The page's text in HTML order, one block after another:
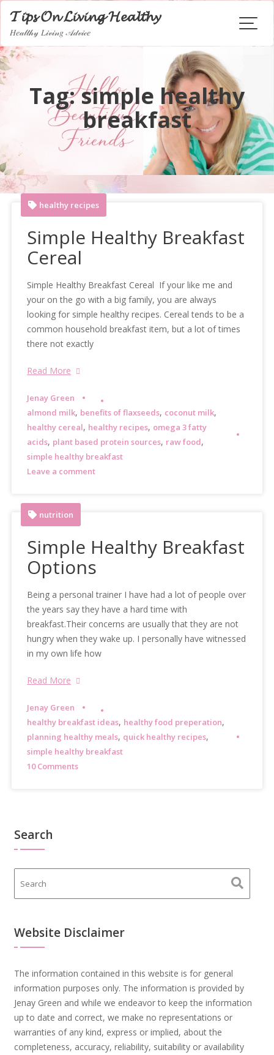
Skip
content
𝓣𝓲𝓹𝓼 𝓞𝓷 𝓛𝓲𝓿𝓲𝓷𝓰 𝓗𝓮𝓪𝓵𝓽𝓱𝔂
𝐻𝑒𝒶𝓁𝓉𝒽𝓎 𝐿𝒾𝓋𝒾𝓃𝑔 𝒜𝒹𝓋𝒾𝒸𝑒
Tag:simple healthy
breakfast
healthy recipes
Simple Healthy Breakfast
Cereal
Simple Healthy Breakfast Cereal If your like me and
your on the go with a big family, you are always
looking for simple healthy recipes. Cereal tends to be a
common household breakfast item, but a lot of times
there not exactly
Read More
Jenay Green
almond milk, benefits of flaxseeds, coconut milk,
healthy cereal, healthy recipes, omega 3 fatty
acids, plant based protein sources, raw food,
simple healthy breakfast
Leave a comment
nutrition
Simple Healthy Breakfast
Options
Being a personal trainer I have had a lot of people over
the years say they have a hard time with
breakfast.Their concerns are usually that they are not
hungry when they wake up. I personally have witnessed
in my own life how
Read More
Jenay Green
healthy breakfast ideas, healthy food preperation,
planning healthy meals, quick healthy recipes,
simple healthy breakfast
10 Comments
Search
Website Disclaimer
The information contained in this website is for general
information purposes only. The information is provided by
Jenay Green and while we endeavor to keep the information
up to date and correct, we make no representations or
warranties of any kind, express or implied, about the
completeness, accuracy, reliability, suitability or availability